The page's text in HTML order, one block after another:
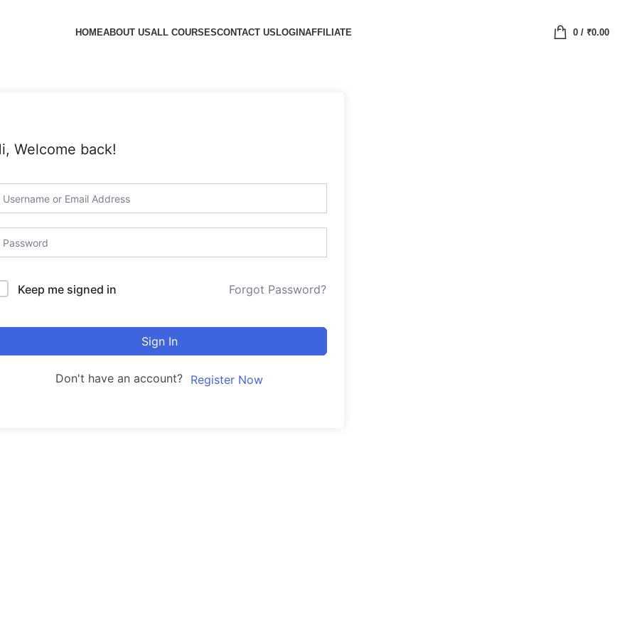
HOMEABOUT USALL COURSESCONTACT USLOGINAFFILIATE 0/ ₹0.00
Welcome back!
Keep me signed in Forgot Password?
Sign In
Don't have an account? Register Now